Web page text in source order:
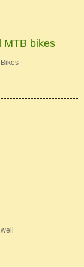
MTB bikes